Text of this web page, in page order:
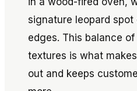
signature leopard
edges. This balance
textures is what
out and keeps